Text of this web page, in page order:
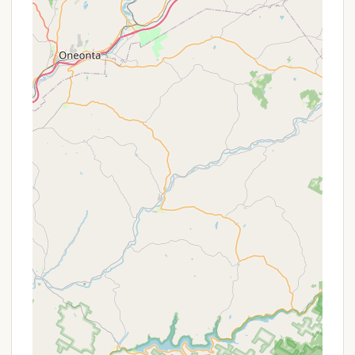
setting with easy access to both local town
amenities and expansive natural landscapes makes
Hickory Hill an ideal base for exploring everything
northern New Jersey has to offer.
Services Offered
Hickory Hill Camping Resort goes above and beyond
to provide an extensive array of services and
amenities, ensuring a comfortable, convenient, and
entertaining stay for all guests.
Diverse Campsite Options:
The resort offers a
wide range of camping options to suit every
preference, including spacious RV sites (full
hookups with 20/30/50 amp electric, water, and
sewer), tent sites (with 20 amp electric and
water), and various rental units.
Premium RV Sites:
For those seeking maximum
comfort, Premium sites are available, featuring
concrete patios, fireplaces, picnic tables, and in
some cases, private gazebos. Big Rig sites are